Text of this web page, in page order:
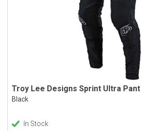
Troy Lee Designs Sprint Ultra Pant
Black
In Stock